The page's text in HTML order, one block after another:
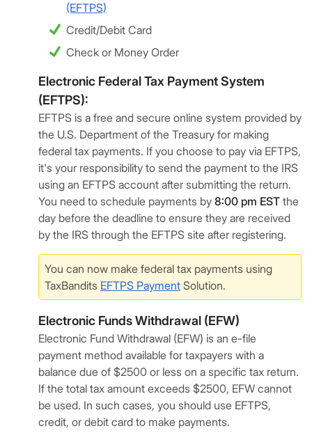
(EFTPS)
Credit/Debit Card
Check or Money Order
Electronic Federal Tax Payment System
(EFTPS):
EFTPS is a free and secure online system provided by
the U.S. Department of the Treasury for making
federal tax payments. If you choose to pay via EFTPS,
it's your responsibility to send the payment to the IRS
using an EFTPS account after submitting the return.
You need to schedule payments by 8:00 pm EST the
day before the deadline to ensure they are received
by the IRS through the EFTPS site after registering.
You can now make federal tax payments using
TaxBandits EFTPS Payment Solution.
Electronic Funds Withdrawal (EFW)
Electronic Fund Withdrawal (EFW) is an e-file
payment method available for taxpayers with a
balance due of $2500 or less on a specific tax return.
If the total tax amount exceeds $2500, EFW cannot
be used. In such cases, you should use EFTPS,
credit, or debit card to make payments.